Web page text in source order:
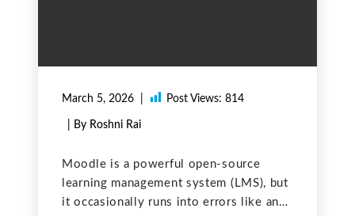
March 5, 2026 Post Views: 814
| By Roshni Rai
Moodle is a powerful open-source
learning management system (LMS), but
it occasionally runs into errors like any